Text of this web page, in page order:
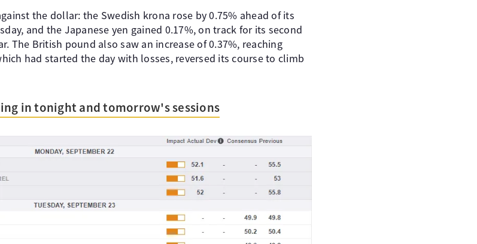
the dollar: the Swedish krona rose by 0.75% ahead of its
and the Japanese yen gained 0.17%, on track for its second
The British pound also saw an increase of 0.37%, reaching
had started the day with losses, reversed its course to climb
in tonight and tomorrow's sessions